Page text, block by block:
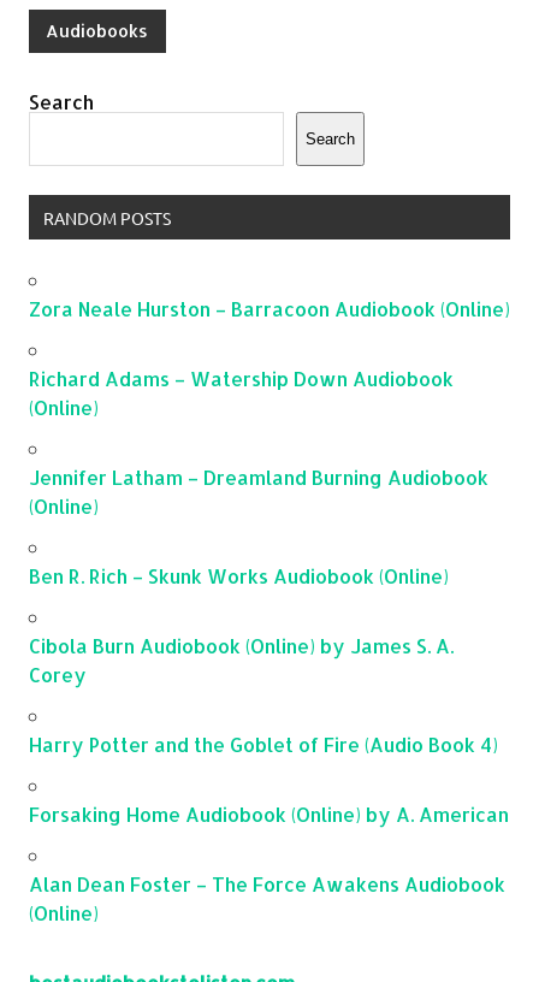
Audiobooks
Search
Search
RANDOM POSTS
Zora Neale Hurston – Barracoon Audiobook (Online)
Richard Adams – Watership Down Audiobook
(Online)
Jennifer Latham – Dreamland Burning Audiobook
(Online)
Ben R. Rich – Skunk Works Audiobook (Online)
Cibola Burn Audiobook (Online) by James S. A.
Corey
Harry Potter and the Goblet of Fire (Audio Book 4)
Forsaking Home Audiobook (Online) by A. American
Alan Dean Foster – The Force Awakens Audiobook
(Online)